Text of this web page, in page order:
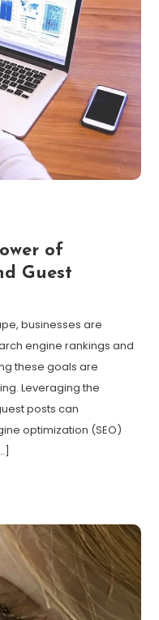
of
Guest
businesses are
engine rankings and
these goals are
Leveraging the
posts can
optimization (SEO)